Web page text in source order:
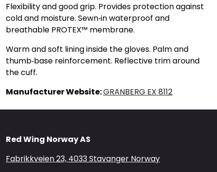
Flexibility and good grip. Provides protection against
cold and moisture. Sewn‑in waterproof and
breathable PROTEX™ membrane.
Warm and soft lining inside the gloves. Palm and
thumb‑base reinforcement. Reflective trim around
the cuff.
Manufacturer Website:GRANBERG EX 8112
Red Wing Norway AS
Fabrikkveien 23, 4033 Stavanger Norway